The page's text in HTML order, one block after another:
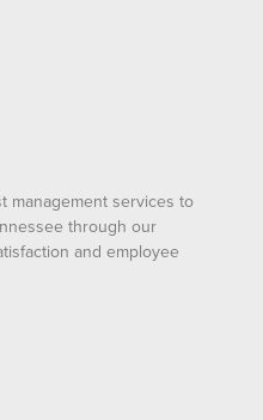
management services to
through our
and employee